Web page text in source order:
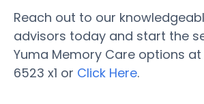
Reach out to our
advisors today and start the
Yuma Memory Care options
6523 x1 or Click Here.